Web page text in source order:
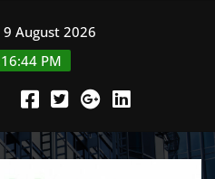
9 August 2026
PM